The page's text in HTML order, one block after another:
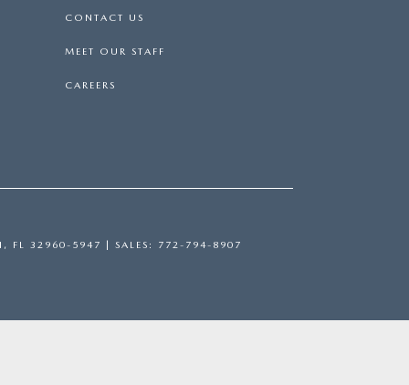
CONTACT US
MEET OUR STAFF
CAREERS
FL 32960-5947 | SALES: 772-794-8907